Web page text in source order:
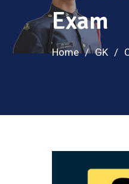
Exam
Home GK